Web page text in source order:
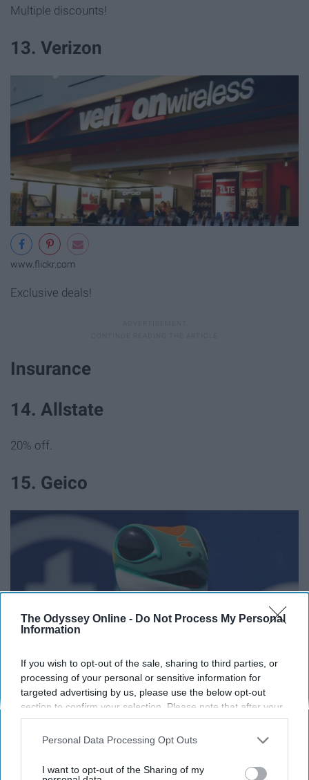
The Odyssey Online - Do Not Process My Personal
Information
If you wish to opt-out of the sale, sharing to third parties, or
processing of your personal or sensitive information for
targeted advertising by us, please use the below opt-out
section to confirm your selection. Please note that after your
opt-out request is processed you may continue seeing
interest-based ads based on personal information utilized by
your opt-out. You may separately opt-out of the further
Personal Data Processing Opt Outs
I want to opt-out of the Sharing of my
Multiple discounts!
13. Verizon
www.flickr.com
Exclusive deals!
Insurance
14. Allstate
20% off.
15. Geico
commons.wikimedia.org
16. Nationwide